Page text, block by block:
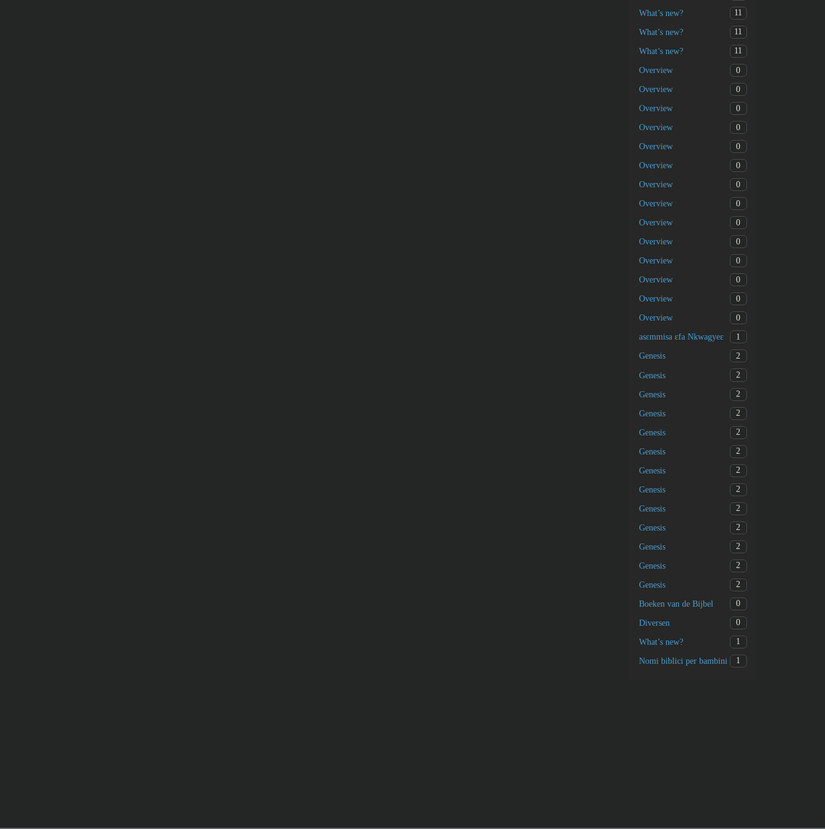
What’s new? 11
What’s new? 11
What’s new? 11
Overview 0
Overview 0
Overview 0
Overview 0
Overview 0
Overview 0
Overview 0
Overview 0
Overview 0
Overview 0
Overview 0
Overview 0
Overview 0
Overview 0
asɛmmisa ɛfa Nkwagyeɛ 1
Genesis 2
Genesis 2
Genesis 2
Genesis 2
Genesis 2
Genesis 2
Genesis 2
Genesis 2
Genesis 2
Genesis 2
Genesis 2
Genesis 2
Genesis 2
Boeken van de Bijbel 0
Diversen 0
What’s new? 1
Nomi biblici per bambini 1